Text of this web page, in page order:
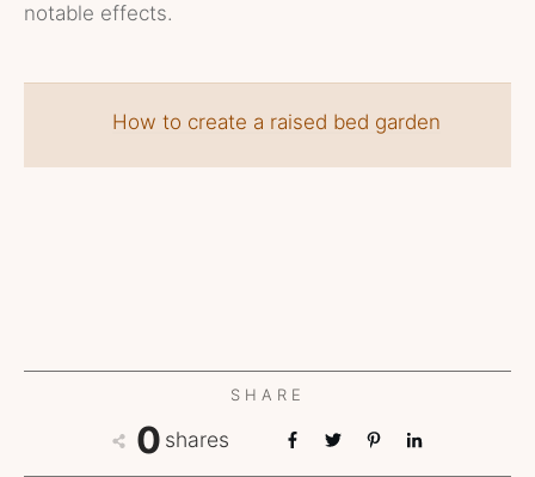
notable effects.
How to create a raised bed garden
SHARE
0 shares